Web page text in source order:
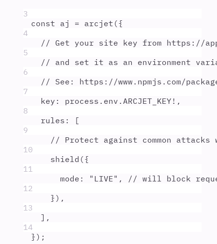
3
const aj = arcjet ({
4
// Get your site key from https://
5
// and set it as an environment
6
// See: https://www.npmjs.com/
7
key : process . env . ARCJET_KEY ! ,
8
rules :
[
9
// Protect against common
10
shield ({
11
mode : " LIVE" ,
// will block
12
} ) ,
13
] ,
14
} ) ;